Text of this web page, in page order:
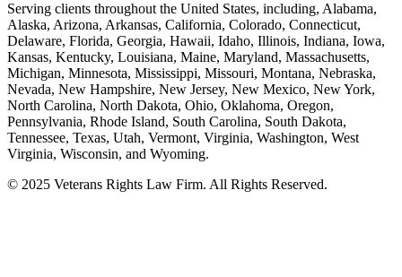
Serving clients throughout the United States, including, Alabama,
Alaska, Arizona, Arkansas, California, Colorado, Connecticut,
Delaware, Florida, Georgia, Hawaii, Idaho, Illinois, Indiana, Iowa,
Kansas, Kentucky, Louisiana, Maine, Maryland, Massachusetts,
Michigan, Minnesota, Mississippi, Missouri, Montana, Nebraska,
Nevada, New Hampshire, New Jersey, New Mexico, New York,
North Carolina, North Dakota, Ohio, Oklahoma, Oregon,
Pennsylvania, Rhode Island, South Carolina, South Dakota,
Tennessee, Texas, Utah, Vermont, Virginia, Washington, West
Virginia, Wisconsin, and Wyoming.
© 2025 Veterans Rights Law Firm. All Rights Reserved.